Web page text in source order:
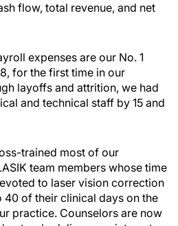
flow, total revenue, and net
expenses are our No. 1
for the first time in our
layoffs and attrition, we had
and technical staff by 15 and
trained most of our
team members whose time
to laser vision correction
of their clinical days on the
practice. Counselors are now